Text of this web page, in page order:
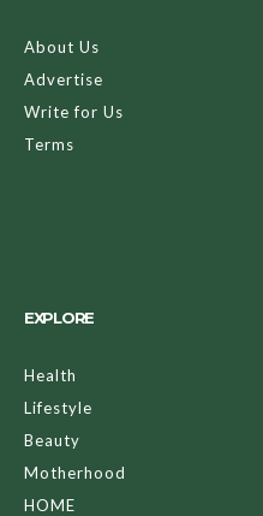
About Us
Advertise
Write for Us
Terms
EXPLORE
Health
Lifestyle
Beauty
Motherhood
HOME